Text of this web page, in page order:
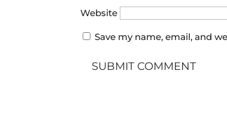
Website
Save my name, email, and